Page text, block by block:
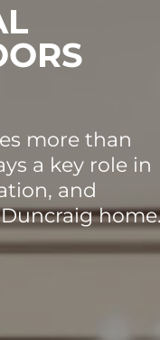
more than
a key role in
and